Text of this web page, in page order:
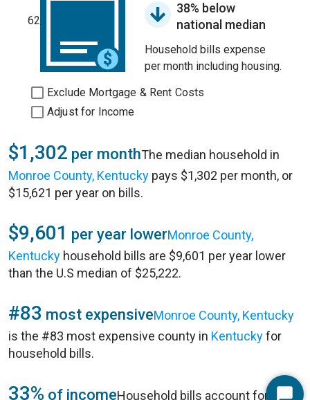
62
38% below
national median
Household bills expense
per month including housing.
Exclude Mortgage & Rent Costs
Adjust for Income
$1,302 per monthThe median household in
Monroe County, Kentucky pays $1,302 per month, or
$15,621 per year on bills.
$9,601 per year lowerMonroe County,
Kentucky household bills are $9,601 per year lower
than the U.S median of $25,222.
#83 most expensiveMonroe County, Kentucky
is the #83 most expensive county in Kentuckyfor
household bills.
33% of incomeHousehold bills account for 33%